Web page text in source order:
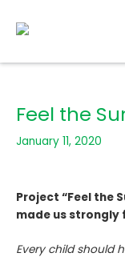
Feel the
January 11, 2020
Project “Feel the
made us strongly
Every child should